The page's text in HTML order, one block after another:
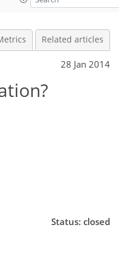
Related articles
28 Jan 2014
Status: closed